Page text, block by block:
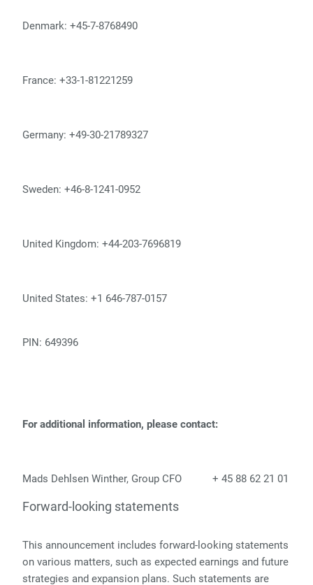
Denmark: +45-7-8768490
France: +33-1-81221259
Germany: +49-30-21789327
Sweden: +46-8-1241-0952
United Kingdom: +44-203-7696819
United States: +1 646-787-0157
PIN: 649396
For additional information, please contact:
Mads Dehlsen Winther, Group CFO + 45 88 62 21 01
Forward-looking statements
This announcement includes forward-looking statements
on various matters, such as expected earnings and future
strategies and expansion plans. Such statements are